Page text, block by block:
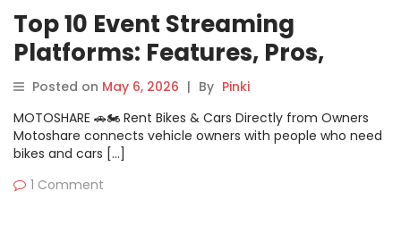
Top 10 Event Streaming
Platforms: Features, Pros,
Cons & Comparison
Posted on May 6, 2026 | By Pinki
MOTOSHARE 🚗🏍️ Rent Bikes & Cars Directly from Owners
Motoshare connects vehicle owners with people who need
bikes and cars […]
1 Comment